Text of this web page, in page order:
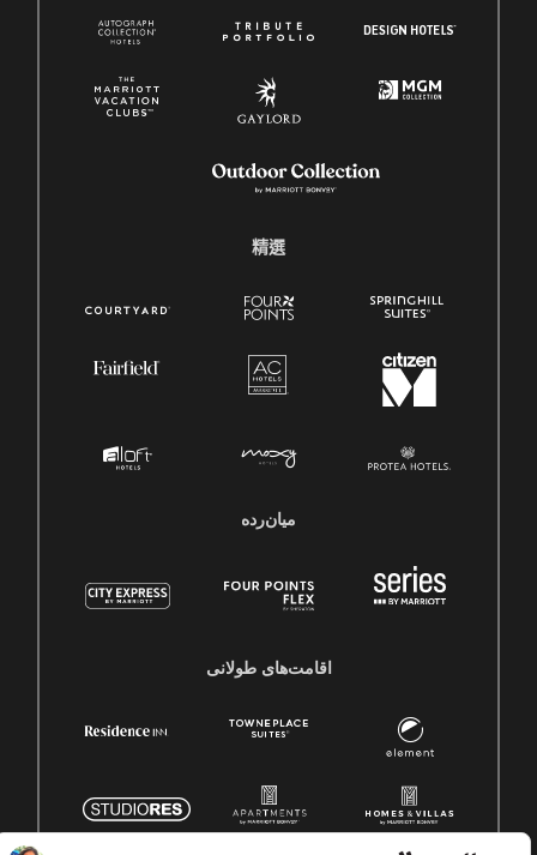
精選
میان‌رده
اقامت‌های طولانی